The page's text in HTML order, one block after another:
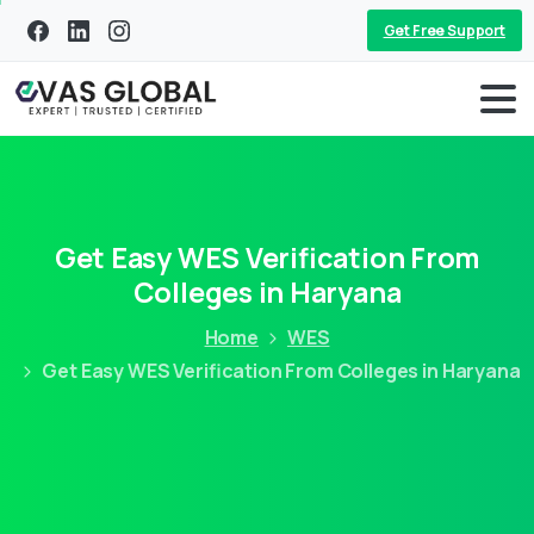
Get Free Support
Get Easy WES Verification From
Colleges in Haryana
Home
WES
Get Easy WES Verification From Colleges in Haryana